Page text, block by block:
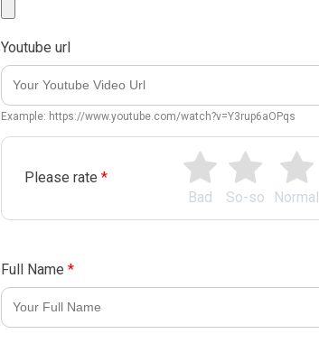
Please rate *
Normal
So-so
Bad
Youtube url
Example: https://www.youtube.com/watch?v=Y3rup6aOPqs
Full Name *